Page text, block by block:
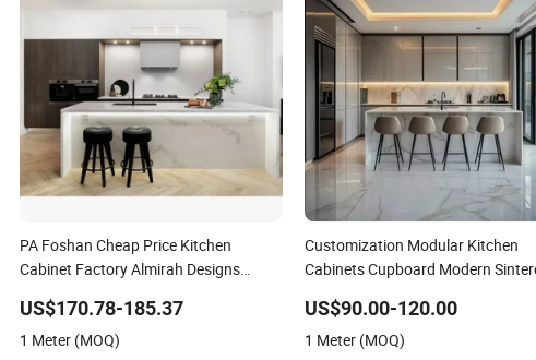
PA Foshan Cheap Price Kitchen
Cabinet Factory Almirah Designs
US$170.78-185.37
1 Meter (MOQ)
Customization Modular Kitchen
Cabinets Cupboard Modern
Kitchen Island Table Set
US$90.00-120.00
1 Meter (MOQ)